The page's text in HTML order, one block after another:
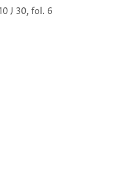
J 30, fol. 6